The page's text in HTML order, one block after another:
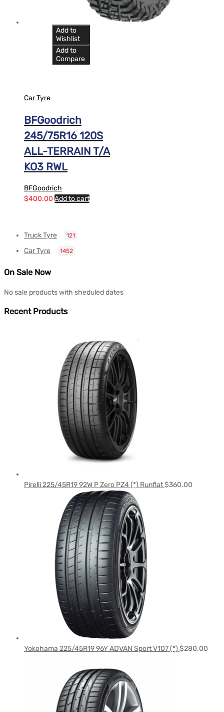
Add to
Wishlist
Add to
Compare
Car Tyre
BFGoodrich
245/75R16 120S
ALL-TERRAIN T/A
KO3 RWL
BFGoodrich
$400.00 Add to cart
Truck Tyre 121
Car Tyre 1452
On Sale Now
No sale products with sheduled dates
Recent Products
Pirelli 225/45R19 92W P Zero PZ4 (*) Runflat$360.00
Yokohama 225/45R19 96Y ADVAN Sport V107 (*) $280.00